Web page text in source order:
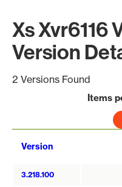
Xs Xvr6116
Version
2 Versions Found
Items
Version
3.218.100